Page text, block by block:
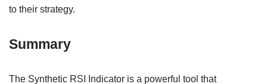
to their strategy.
Summary
The Synthetic RSI Indicator is a powerful tool that